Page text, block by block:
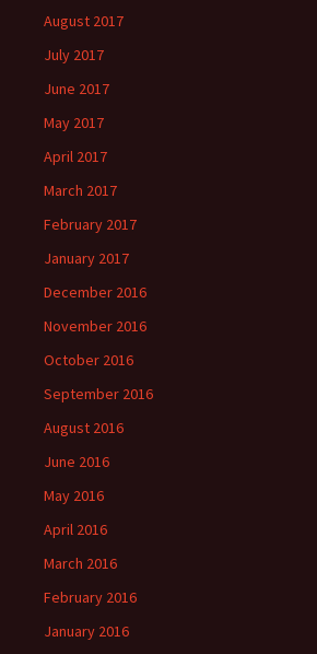
August 2017
July 2017
June 2017
May 2017
April 2017
March 2017
February 2017
January 2017
December 2016
November 2016
October 2016
September 2016
August 2016
June 2016
May 2016
April 2016
March 2016
February 2016
January 2016